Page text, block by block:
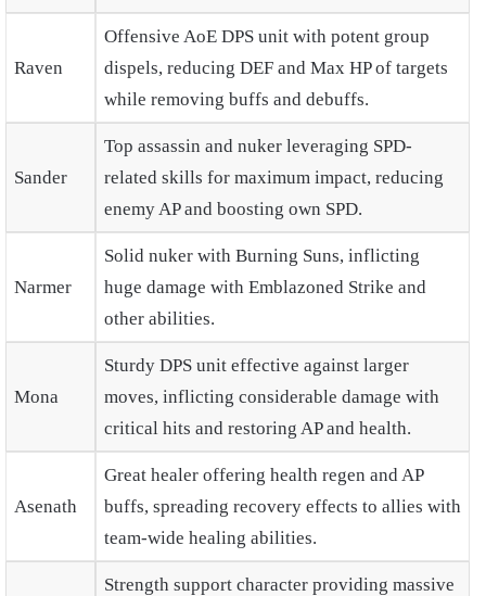
Raven
Offensive AoE DPS unit with potent group
dispels, reducing DEF and Max HP of targets
while removing buffs and debuffs.
Sander
Top assassin and nuker leveraging SPD-
related skills for maximum impact, reducing
enemy AP and boosting own SPD.
Narmer
Solid nuker with Burning Suns, inflicting
huge damage with Emblazoned Strike and
other abilities.
Mona
Sturdy DPS unit effective against larger
moves, inflicting considerable damage with
critical hits and restoring AP and health.
Asenath
Great healer offering health regen and AP
buffs, spreading recovery effects to allies with
team-wide healing abilities.
Strength support character providing massive